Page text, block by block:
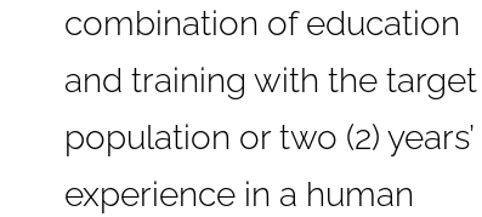
combination of education
and training with the target
population or two (2) years’
experience in a human